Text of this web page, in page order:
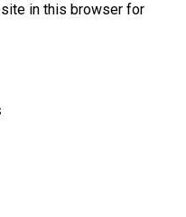
in this browser for